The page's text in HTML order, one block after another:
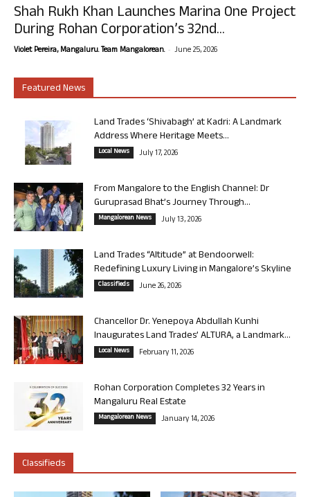
Shah Rukh Khan Launches Marina One Project
During Rohan Corporation’s 32nd...
Violet Pereira, Mangaluru. Team Mangalorean. - June 25, 2026
Featured News
Land Trades ‘Shivabagh’ at Kadri: A Landmark
Address Where Heritage Meets...
Local News July 17, 2026
From Mangalore to the English Channel: Dr
Guruprasad Bhat’s Journey Through...
Mangalorean News July 13, 2026
Land Trades “Altitude” at Bendoorwell:
Redefining Luxury Living in Mangalore’s Skyline
Classifieds June 26, 2026
Chancellor Dr. Yenepoya Abdullah Kunhi
Inaugurates Land Trades’ ALTURA, a Landmark...
Local News February 11, 2026
Rohan Corporation Completes 32 Years in
Mangaluru Real Estate
Mangalorean News January 14, 2026
Classifieds